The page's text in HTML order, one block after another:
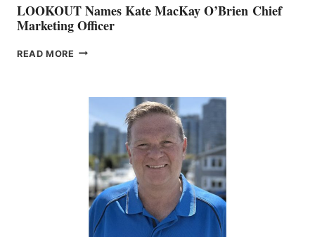
LOOKOUT Names Kate MacKay O’Brien Chief
Marketing Officer
READ MORE LOOKOUT
O’BRIEN CHIEF
MARKETING
OFFICER